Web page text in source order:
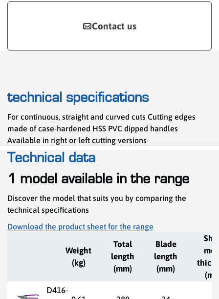
Contact us
technical specifications
For continuous, straight and curved cuts Cutting edges
made of case-hardened HSS PVC dipped handles
Available in right or left cutting versions
Technical data
1 model available in the range
Discover the model that suits you by comparing the
technical specifications
Download the product sheet for the range
Weight
(kg)
Total
length
(mm)
Blade
length
(mm)
D416-